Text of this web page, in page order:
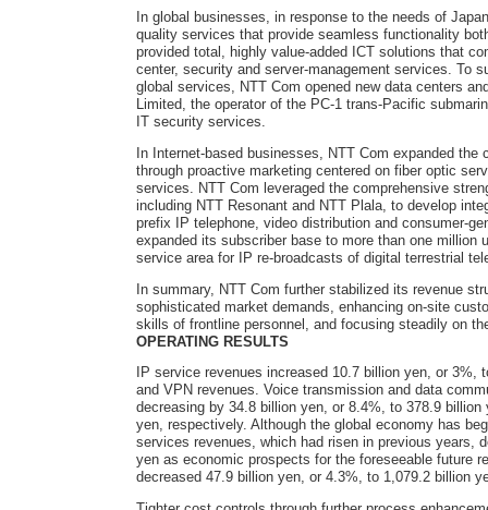
In global businesses, in response to the needs of
quality services that provide seamless functionality
provided total, highly value-added ICT solutions that
center, security and server-management services. To
global services, NTT Com opened new data centers
Limited, the operator of the PC-1 trans-Pacific
IT security services.
In Internet-based businesses, NTT Com expanded
through proactive marketing centered on fiber optic
services. NTT Com leveraged the comprehensive
including NTT Resonant and NTT Plala, to develop
prefix IP telephone, video distribution and consumer-
expanded its subscriber base to more than one million
service area for IP re-broadcasts of digital terrestrial
In summary, NTT Com further stabilized its revenue
sophisticated market demands, enhancing on-site
skills of frontline personnel, and focusing steadily on
OPERATING RESULTS
IP service revenues increased 10.7 billion yen, or
and VPN revenues. Voice transmission and data
decreasing by 34.8 billion yen, or 8.4%, to 378.9
yen, respectively. Although the global economy has
services revenues, which had risen in previous years,
yen as economic prospects for the foreseeable future
decreased 47.9 billion yen, or 4.3%, to 1,079.2 billion